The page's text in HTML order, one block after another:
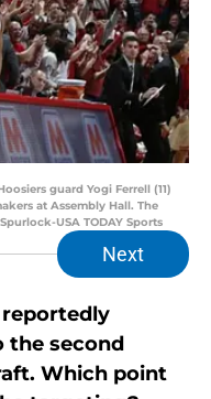
guard Yogi Ferrell (11)
at Assembly Hall. The
USA TODAY Sports
Next
reportedly
the second
Which point